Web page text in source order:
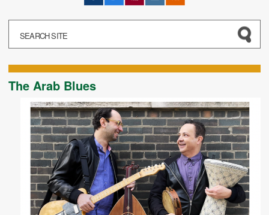
The Arab Blues